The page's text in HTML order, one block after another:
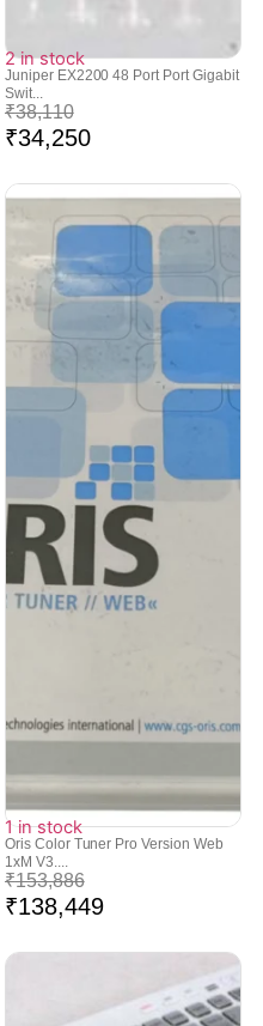
2 in stock
Juniper EX2200 48 Port Port Gigabit
Swit...
₹38,110
₹34,250
1 in stock
Oris Color Tuner Pro Version Web
1xM V3....
₹153,886
₹138,449